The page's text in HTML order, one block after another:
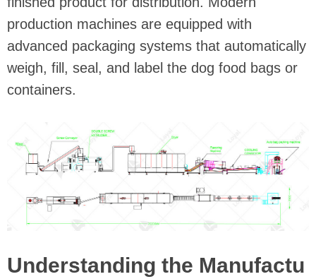
production machines are equipped with
advanced packaging systems that automatically
weigh, fill, seal, and label the dog food bags or
containers.
Understanding the Manufactu